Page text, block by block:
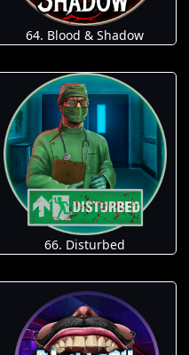
64. Blood & Shadow
66. Disturbed